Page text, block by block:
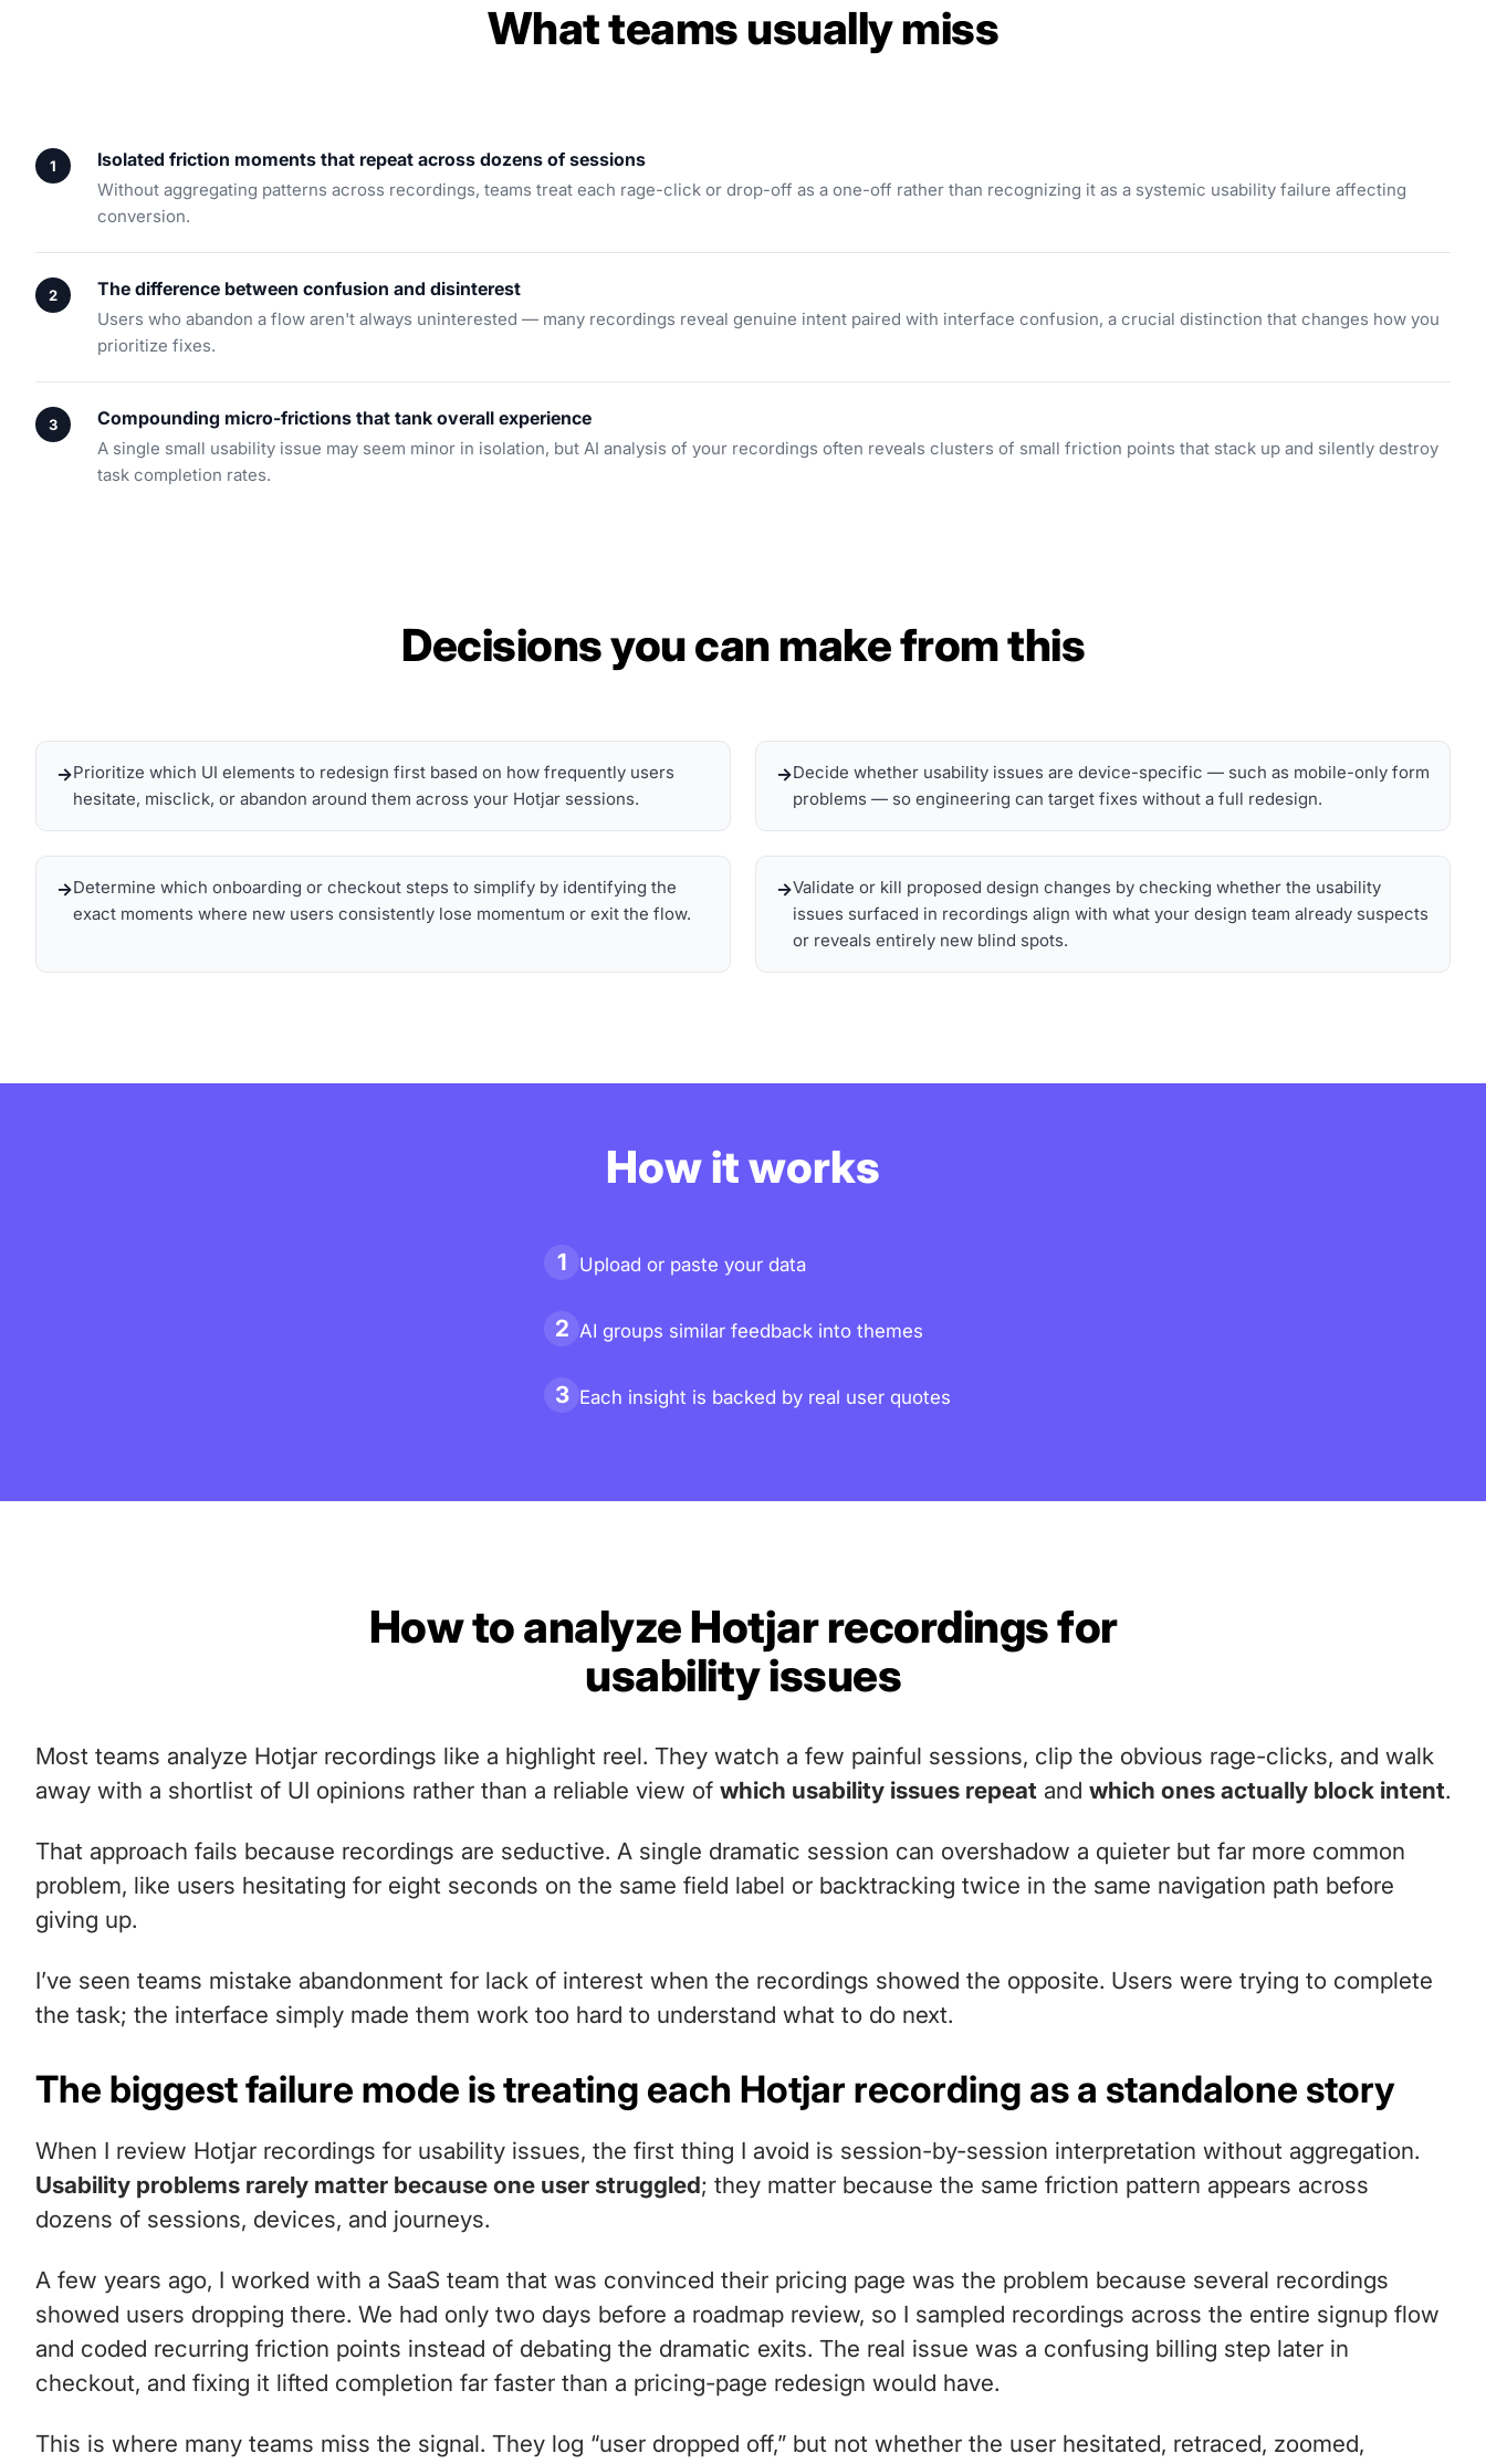
What teams usually miss
Isolated friction moments that repeat across dozens of sessions
Without aggregating patterns across recordings, teams treat each rage-click or drop-off as a one-off rather than recognizing it as a systemic usability failure affecting
conversion.
The difference between confusion and disinterest
Users who abandon a flow aren't always uninterested — many recordings reveal genuine intent paired with interface confusion, a crucial distinction that changes how you
prioritize fixes.
Compounding micro-frictions that tank overall experience
A single small usability issue may seem minor in isolation, but AI analysis of your recordings often reveals clusters of small friction points that stack up and silently destroy
task completion rates.
Decisions you can make from this
Prioritize which UI elements to redesign first based on how frequently users
hesitate, misclick, or abandon around them across your Hotjar sessions.
Decide whether usability issues are device-specific — such as mobile-only form
problems — so engineering can target fixes without a full redesign.
Determine which onboarding or checkout steps to simplify by identifying the
exact moments where new users consistently lose momentum or exit the flow.
Validate or kill proposed design changes by checking whether the usability
issues surfaced in recordings align with what your design team already suspects
or reveals entirely new blind spots.
How it works
1 Upload or paste your data
2 AI groups similar feedback into themes
3 Each insight is backed by real user quotes
How to analyze Hotjar recordings for
usability issues
Most teams analyze Hotjar recordings like a highlight reel. They watch a few painful sessions, clip the obvious rage-clicks, and walk
away with a shortlist of UI opinions rather than a reliable view of which usability issues repeat and which ones actually block intent.
That approach fails because recordings are seductive. A single dramatic session can overshadow a quieter but far more common
problem, like users hesitating for eight seconds on the same field label or backtracking twice in the same navigation path before
giving up.
I’ve seen teams mistake abandonment for lack of interest when the recordings showed the opposite. Users were trying to complete
the task; the interface simply made them work too hard to understand what to do next.
The biggest failure mode is treating each Hotjar recording as a standalone story
When I review Hotjar recordings for usability issues, the first thing I avoid is session-by-session interpretation without aggregation.
Usability problems rarely matter because one user struggled; they matter because the same friction pattern appears across
dozens of sessions, devices, and journeys.
A few years ago, I worked with a SaaS team that was convinced their pricing page was the problem because several recordings
showed users dropping there. We had only two days before a roadmap review, so I sampled recordings across the entire signup flow
and coded recurring friction points instead of debating the dramatic exits. The real issue was a confusing billing step later in
checkout, and fixing it lifted completion far faster than a pricing-page redesign would have.
This is where many teams miss the signal. They log “user dropped off,” but not whether the user hesitated, retraced, zoomed,